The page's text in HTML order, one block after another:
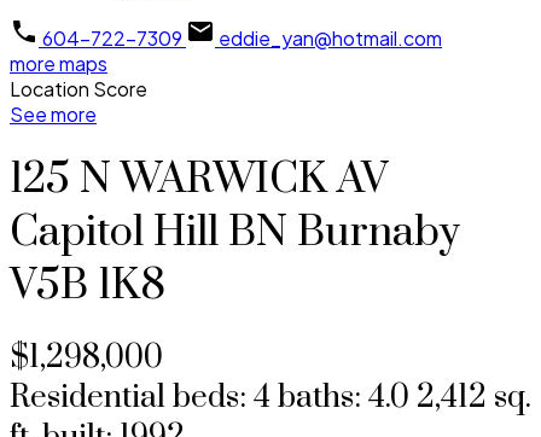
604-722-7309
eddie_yan@hotmail.com
more maps
Location Score
See more
125 N WARWICK AV
Capitol Hill BN Burnaby
V5B 1K8
$1,298,000
Residentialbeds: 4 baths: 4.0 2,412 sq.